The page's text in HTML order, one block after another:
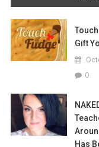
Gift
0
Has